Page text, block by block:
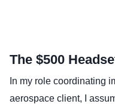
The $500
In my role coordinating
aerospace client, I